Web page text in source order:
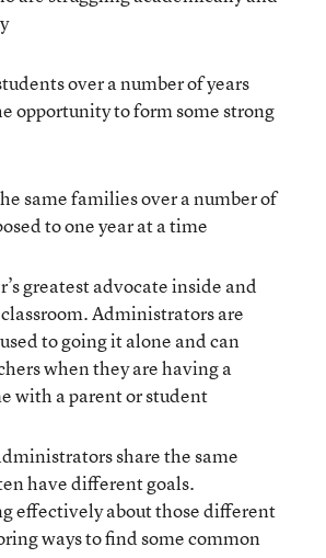
over a number of years
opportunity to form some strong
same families over a number of
to one year at a time
greatest advocate inside and
Administrators are
to going it alone and can
when they are having a
with a parent or student
share the same
have different goals.
effectively about those different
ways to find some common